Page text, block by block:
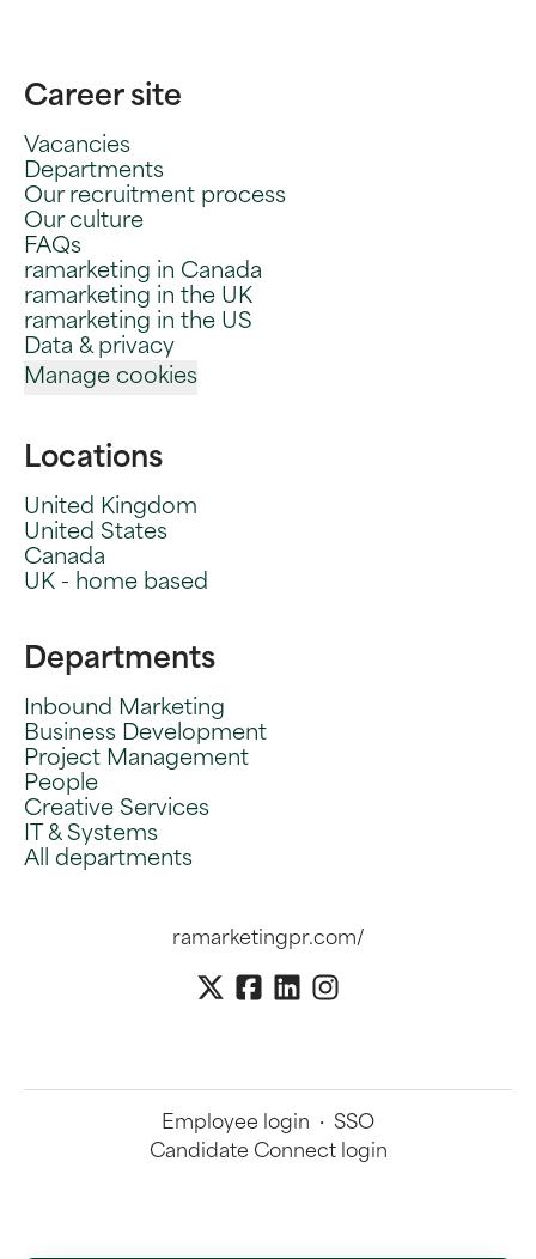
Career site
Vacancies
Departments
Our recruitment process
Our culture
FAQs
ramarketing in Canada
ramarketing in the UK
ramarketing in the US
Data & privacy
Manage cookies
Locations
United Kingdom
United States
Canada
UK - home based
Departments
Inbound Marketing
Business Development
Project Management
People
Creative Services
IT & Systems
All departments
ramarketingpr.com/
Employee login · SSO
Candidate Connect login